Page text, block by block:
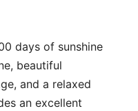
days of sunshine
beautiful
and a relaxed
an excellent